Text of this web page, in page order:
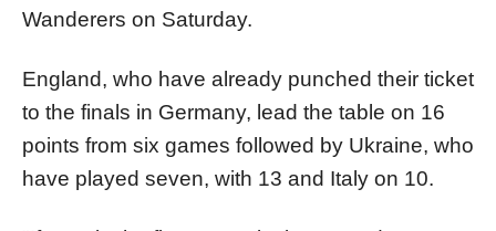
Wanderers on Saturday.
England, who have already punched their ticket
to the finals in Germany, lead the table on 16
points from six games followed by Ukraine, who
have played seven, with 13 and Italy on 10.